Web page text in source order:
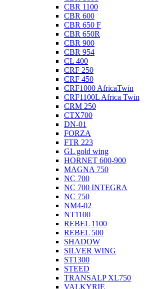
CBR 1100
CBR 600
CBR 650 F
CBR 650R
CBR 900
CBR 954
CL 400
CRF 250
CRF 450
CRF1000 AfricaTwin
CRF1100L Africa Twin
CRM 250
CTX700
DN-01
FORZA
FTR 223
GL gold wing
HORNET 600-900
MAGNA 750
NC 700
NC 700 INTEGRA
NC 750
NM4-02
NT1100
REBEL 1100
REBEL 500
SHADOW
SILVER WING
ST1300
STEED
TRANSALP XL750
VALKYRIE